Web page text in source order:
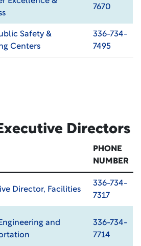
7670
Safety &
Centers
336-734-
7495
Directors
PHONE
NUMBER
Director, Facilities
336-734-
7317
and
336-734-
7714